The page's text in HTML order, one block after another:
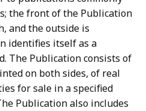
the front of the Publication
and the outside is
identifies itself as a
The Publication consists of
on both sides, of real
for sale in a specified
Publication also includes